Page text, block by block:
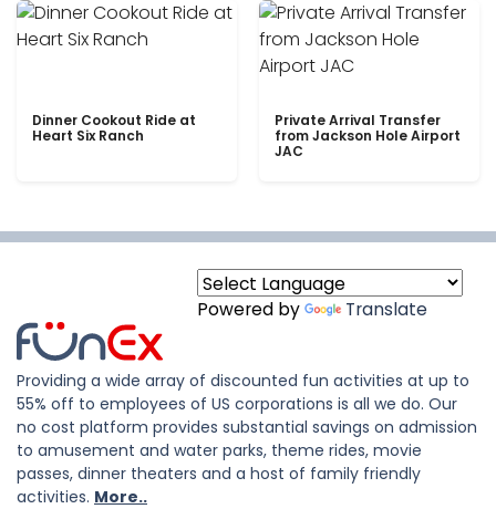
Dinner Cookout Ride at
Heart Six Ranch
Private Arrival Transfer
from Jackson Hole Airport
JAC
Powered by Translate
Providing a wide array of discounted fun activities at up to
55% off to employees of US corporations is all we do. Our
no cost platform provides substantial savings on admission
to amusement and water parks, theme rides, movie
passes, dinner theaters and a host of family friendly
activities. More..